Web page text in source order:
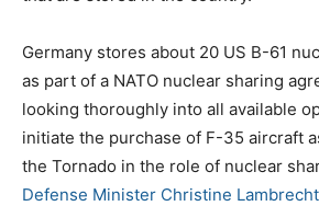
Germany stores about 20 US B-61
as part of a NATO nuclear sharing
looking thoroughly into all available
initiate the purchase of F-35 aircraft
the Tornado in the role of nuclear
Defense Minister Christine